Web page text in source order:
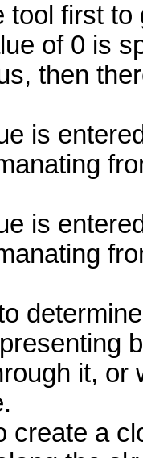
tool first
of 0 is
then
is
is
it, or
create a